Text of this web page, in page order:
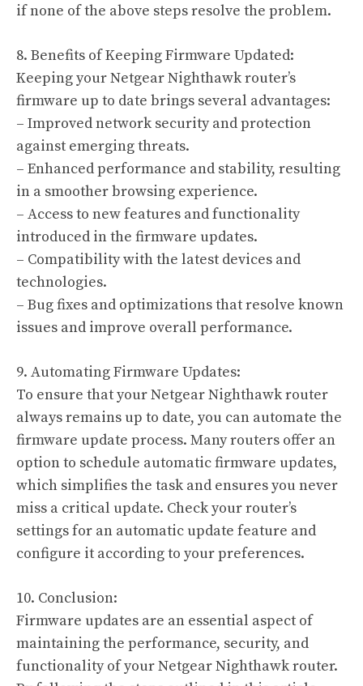
if none of the above steps resolve the problem.
8. Benefits of Keeping Firmware Updated:
Keeping your Netgear Nighthawk router’s
firmware up to date brings several advantages:
– Improved network security and protection
against emerging threats.
– Enhanced performance and stability, resulting
in a smoother browsing experience.
– Access to new features and functionality
introduced in the firmware updates.
– Compatibility with the latest devices and
technologies.
– Bug fixes and optimizations that resolve known
issues and improve overall performance.
9. Automating Firmware Updates:
To ensure that your Netgear Nighthawk router
always remains up to date, you can automate the
firmware update process. Many routers offer an
option to schedule automatic firmware updates,
which simplifies the task and ensures you never
miss a critical update. Check your router’s
settings for an automatic update feature and
configure it according to your preferences.
10. Conclusion:
Firmware updates are an essential aspect of
maintaining the performance, security, and
functionality of your Netgear Nighthawk router.